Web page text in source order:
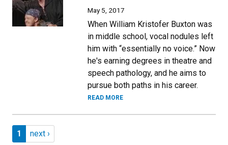
May 5, 2017
When William Kristofer Buxton was
in middle school, vocal nodules left
him with “essentially no voice.” Now
he's earning degrees in theatre and
speech pathology, and he aims to
pursue both paths in his career.
READ MORE
Pagination
Page 1
1 Next page
next ›